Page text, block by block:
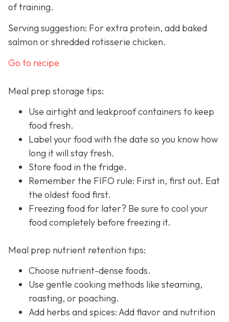
of training.
Serving suggestion: For extra protein, add baked
salmon or shredded rotisserie chicken.
Go to recipe
Meal prep storage tips:
Use airtight and leakproof containers to keep
food fresh.
Label your food with the date so you know how
long it will stay fresh.
Store food in the fridge.
Remember the FIFO rule: First in, first out. Eat
the oldest food first.
Freezing food for later? Be sure to cool your
food completely before freezing it.
Meal prep nutrient retention tips:
Choose nutrient-dense foods.
Use gentle cooking methods like steaming,
roasting, or poaching.
Add herbs and spices: Add flavor and nutrition